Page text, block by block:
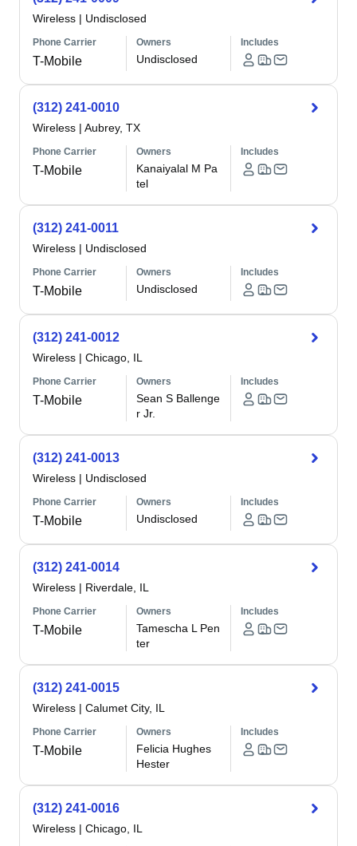
Wireless | Undisclosed
Phone Carrier
T-Mobile
Owners
Undisclosed
Includes
(312) 241-0010
Wireless | Aubrey, TX
Phone Carrier
T-Mobile
Owners
Kanaiyalal M Pa
tel
Includes
(312) 241-0011
Wireless | Undisclosed
Phone Carrier
T-Mobile
Owners
Undisclosed
Includes
(312) 241-0012
Wireless | Chicago, IL
Phone Carrier
T-Mobile
Owners
Sean S Ballenge
r Jr.
Includes
(312) 241-0013
Wireless | Undisclosed
Phone Carrier
T-Mobile
Owners
Undisclosed
Includes
(312) 241-0014
Wireless | Riverdale, IL
Phone Carrier
T-Mobile
Owners
Tamescha L Pen
ter
Includes
(312) 241-0015
Wireless | Calumet City, IL
Phone Carrier
T-Mobile
Owners
Felicia Hughes
Hester
Includes
(312) 241-0016
Wireless | Chicago, IL